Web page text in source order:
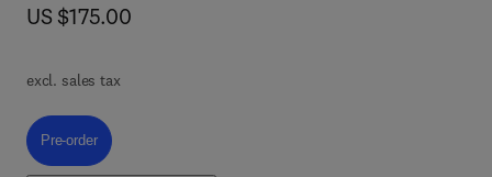
now US $175.00
US $175.00
excl. sales tax
Pre-order, Global Water Scarcity and Urban Resilience
Pre-order